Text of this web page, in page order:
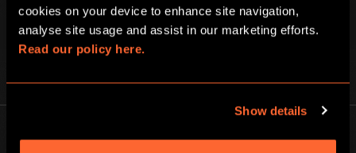
cookies on your device to enhance site navigation,
Read our policy here.
Show details
For more information, please clickhere.